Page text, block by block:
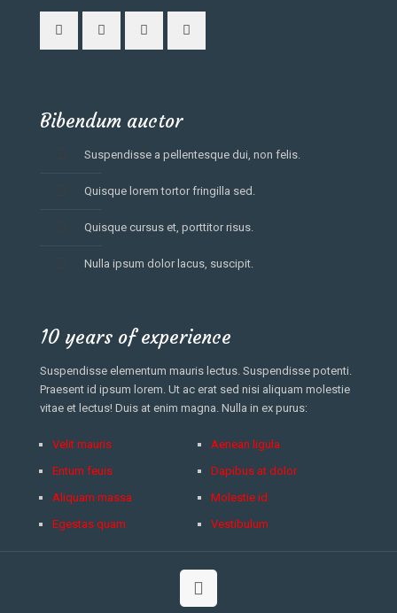
Bibendum auctor
Suspendisse a pellentesque dui, non felis.
Quisque lorem tortor fringilla sed.
Quisque cursus et, porttitor risus.
Nulla ipsum dolor lacus, suscipit.
10 years of experience
Suspendisse elementum mauris lectus. Suspendisse potenti.
Praesent id ipsum lorem. Ut ac erat sed nisi aliquam molestie
vitae et lectus! Duis at enim magna. Nulla in ex purus:
Velit mauris
Entum feuis
Aliquam massa
Egestas quam
Aenean ligula
Dapibus at dolor
Molestie id
Vestibulum